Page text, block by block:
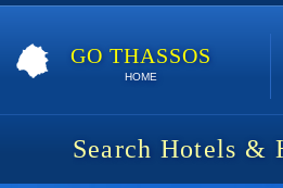
GO THASSOS
HOME
Search Hotels &